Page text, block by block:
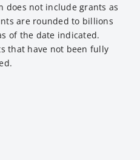
does not include grants as
are rounded to billions
of the date indicated.
that have not been fully